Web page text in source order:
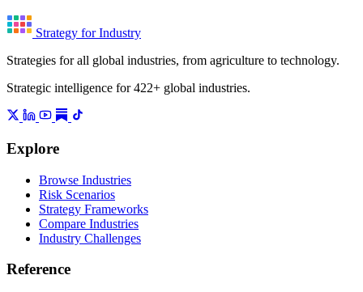
Strategy for Industry
Strategies for all global industries, from agriculture to technology.
Strategic intelligence for 422+ global industries.
Explore
Browse Industries
Risk Scenarios
Strategy Frameworks
Compare Industries
Industry Challenges
Reference